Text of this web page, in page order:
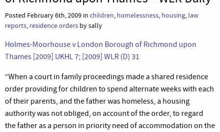
Posted February 6th, 2009 in children, homelessness, housing, law
reports, residence orders by sally
Holmes-Moorhouse v London Borough of Richmond upon
Thames [2009] UKHL 7; [2009] WLR (D) 31
“When a court in family proceedings made a shared residence
order providing for children to spend alternate weeks with each
of their parents, and the father was homeless, a housing
authority was not obliged, on account of the order, to regard
the father as a person in priority need of accommodation on the